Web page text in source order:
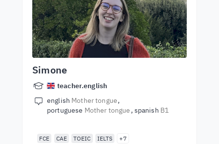
Simone
teacher.english
english Mother tongue
portuguese Mother tongue spanish B1
FCE CAE TOEIC IELTS +7